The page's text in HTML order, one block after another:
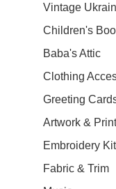
Vintage
Children's
Baba's Attic
Clothing
Greeting
Artwork &
Embroidery
Fabric & Trim